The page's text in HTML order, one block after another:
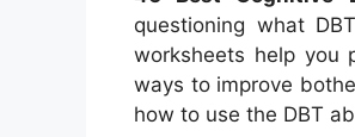
questioning what
worksheets help you
ways to improve
how to use the DBT